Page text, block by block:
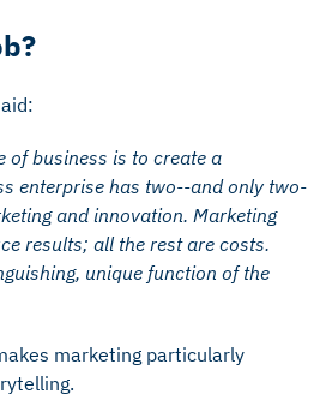
of business is to create a
enterprise has two--and only two-
and innovation. Marketing
results; all the rest are costs.
unique function of the
marketing particularly